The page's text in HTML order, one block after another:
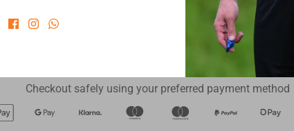
Checkout safely using your preferred payment method